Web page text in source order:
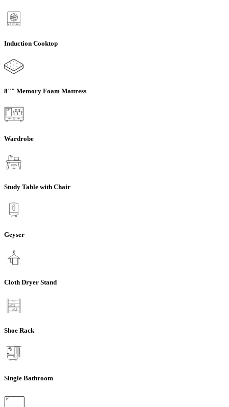
Induction Cooktop
8"" Memory Foam Mattress
Wardrobe
Study Table with Chair
Geyser
Cloth Dryer Stand
Shoe Rack
Single Bathroom